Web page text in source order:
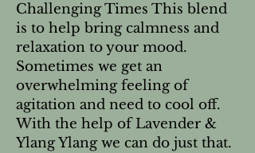
Challenging Times This blend
is to help bring calmness and
relaxation to your mood.
Sometimes we get an
overwhelming feeling of
agitation and need to cool off.
With the help of Lavender &
Ylang Ylang we can do just that.